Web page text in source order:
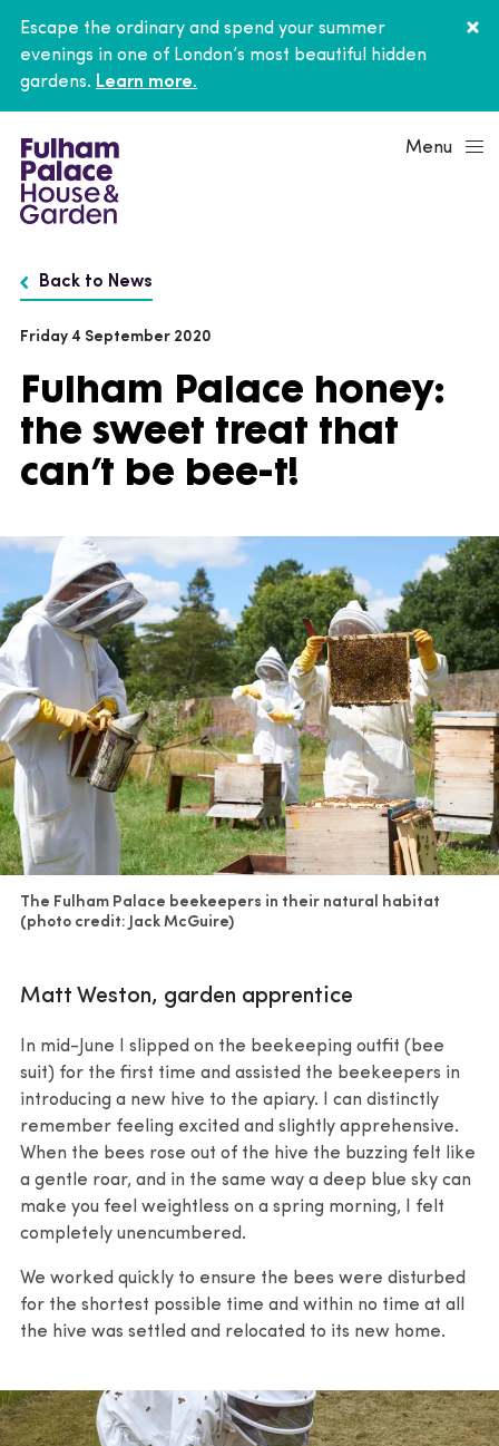
Escape the ordinary and spend your summer
evenings in one of London’s most beautiful hidden
gardens. Learn more.
Menu
Back to News
Fulham Palace honey:
the sweet treat that
can’t be bee-t!
Friday 4 September 2020
The Fulham Palace beekeepers in their natural habitat
(photo credit: Jack McGuire)
Matt Weston, garden apprentice
In mid-June I slipped on the beekeeping outfit (bee
suit) for the first time and assisted the beekeepers in
introducing a new hive to the apiary. I can distinctly
remember feeling excited and slightly apprehensive.
When the bees rose out of the hive the buzzing felt like
a gentle roar, and in the same way a deep blue sky can
make you feel weightless on a spring morning, I felt
completely unencumbered.
We worked quickly to ensure the bees were disturbed
for the shortest possible time and within no time at all
the hive was settled and relocated to its new home.